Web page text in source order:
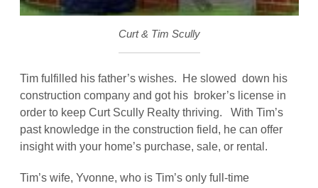
Curt & Tim Scully
Tim fulfilled his father’s wishes. He slowed down his
construction company and got his broker’s license in
order to keep Curt Scully Realty thriving. With Tim’s
past knowledge in the construction field, he can offer
insight with your home’s purchase, sale, or rental.
Tim’s wife, Yvonne, who is Tim’s only full-time